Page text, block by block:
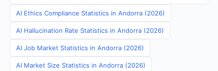
AI Ethics Compliance Statistics in Andorra (2026)
AI Hallucination Rate Statistics in Andorra (2026)
AI Job Market Statistics in Andorra (2026)
AI Market Size Statistics in Andorra (2026)